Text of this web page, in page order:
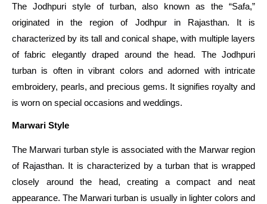
The Jodhpuri style of turban, also known as the “Safa,”
originated in the region of Jodhpur in Rajasthan. It is
characterized by its tall and conical shape, with multiple layers
of fabric elegantly draped around the head. The Jodhpuri
turban is often in vibrant colors and adorned with intricate
embroidery, pearls, and precious gems. It signifies royalty and
is worn on special occasions and weddings.
Marwari Style
The Marwari turban style is associated with the Marwar region
of Rajasthan. It is characterized by a turban that is wrapped
closely around the head, creating a compact and neat
appearance. The Marwari turban is usually in lighter colors and